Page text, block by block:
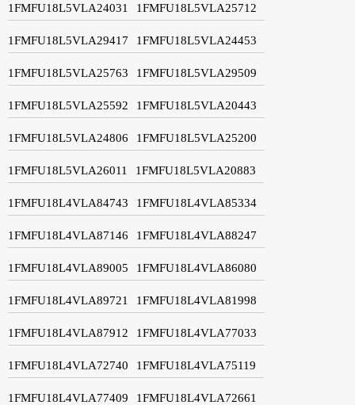
1FMFU18L5VLA24031 1FMFU18L5VLA25712
1FMFU18L5VLA29417 1FMFU18L5VLA24453
1FMFU18L5VLA25763 1FMFU18L5VLA29509
1FMFU18L5VLA25592 1FMFU18L5VLA20443
1FMFU18L5VLA24806 1FMFU18L5VLA25200
1FMFU18L5VLA26011 1FMFU18L5VLA20883
1FMFU18L4VLA84743 1FMFU18L4VLA85334
1FMFU18L4VLA87146 1FMFU18L4VLA88247
1FMFU18L4VLA89005 1FMFU18L4VLA86080
1FMFU18L4VLA89721 1FMFU18L4VLA81998
1FMFU18L4VLA87912 1FMFU18L4VLA77033
1FMFU18L4VLA72740 1FMFU18L4VLA75119
1FMFU18L4VLA77409 1FMFU18L4VLA72661